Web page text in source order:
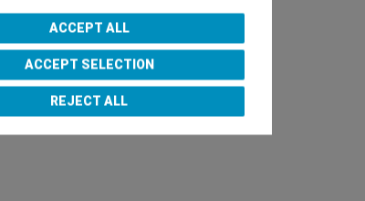
ACCEPT ALL
ACCEPT SELECTION
REJECT ALL